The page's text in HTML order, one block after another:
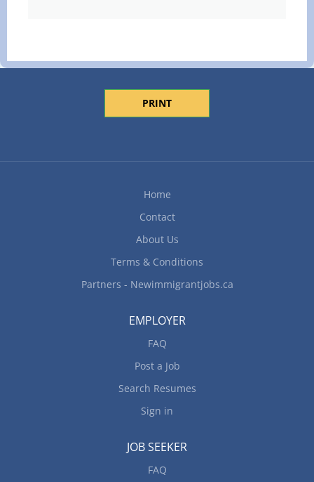
PRINT
Home
Contact
About Us
Terms & Conditions
Partners - Newimmigrantjobs.ca
EMPLOYER
FAQ
Post a Job
Search Resumes
Sign in
JOB SEEKER
FAQ